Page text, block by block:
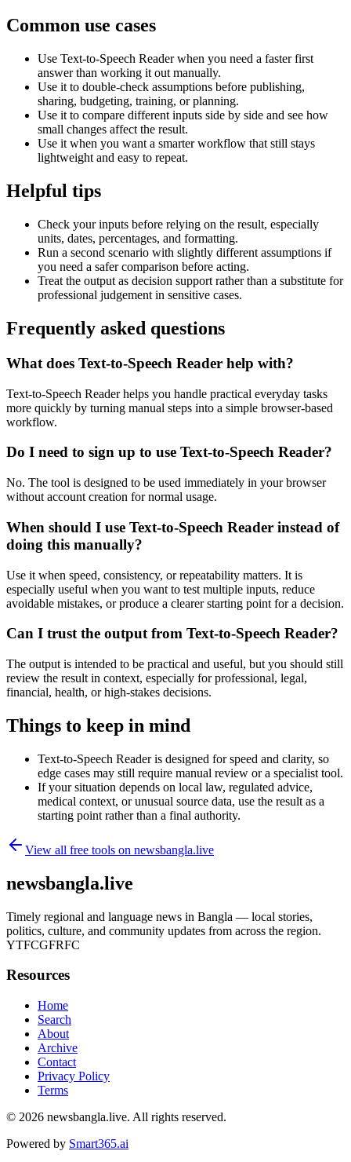
Common use cases
Use Text-to-Speech Reader when you need a faster first
answer than working it out manually.
Use it to double-check assumptions before publishing,
sharing, budgeting, training, or planning.
Use it to compare different inputs side by side and see how
small changes affect the result.
Use it when you want a smarter workflow that still stays
lightweight and easy to repeat.
Helpful tips
Check your inputs before relying on the result, especially
units, dates, percentages, and formatting.
Run a second scenario with slightly different assumptions if
you need a safer comparison before acting.
Treat the output as decision support rather than a substitute for
professional judgement in sensitive cases.
Frequently asked questions
What does Text-to-Speech Reader help with?
Text-to-Speech Reader helps you handle practical everyday tasks
more quickly by turning manual steps into a simple browser-based
workflow.
Do I need to sign up to use Text-to-Speech Reader?
No. The tool is designed to be used immediately in your browser
without account creation for normal usage.
When should I use Text-to-Speech Reader instead of
doing this manually?
Use it when speed, consistency, or repeatability matters. It is
especially useful when you want to test multiple inputs, reduce
avoidable mistakes, or produce a clearer starting point for a decision.
Can I trust the output from Text-to-Speech Reader?
The output is intended to be practical and useful, but you should still
review the result in context, especially for professional, legal,
financial, health, or high-stakes decisions.
Things to keep in mind
Text-to-Speech Reader is designed for speed and clarity, so
edge cases may still require manual review or a specialist tool.
If your situation depends on local law, regulated advice,
medical context, or unusual source data, use the result as a
starting point rather than a final authority.
View all free tools on newsbangla.live
newsbangla.live
Timely regional and language news in Bangla — local stories,
politics, culture, and community updates from across the region.
YTFCGFRFC
Resources
Home
Search
About
Archive
Contact
Privacy Policy
Terms
© 2026 newsbangla.live. All rights reserved.
Powered by Smart365.ai